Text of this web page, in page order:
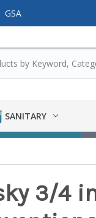
GSA
SANITARY
3/4